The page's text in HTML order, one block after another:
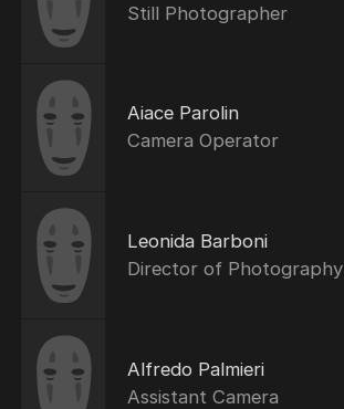
Still Photographer
Aiace Parolin
Camera Operator
Leonida Barboni
Director of Photography
Alfredo Palmieri
Assistant Camera